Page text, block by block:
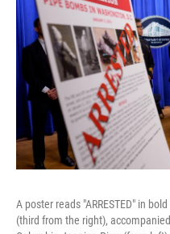
A poster reads "ARRESTED" in
(third from the right),